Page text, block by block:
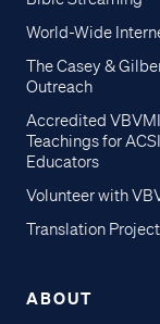
World-Wide
The Casey &
Outreach
Accredited
Teachings for ACSI
Educators
Volunteer with
Translation Project
ABOUT